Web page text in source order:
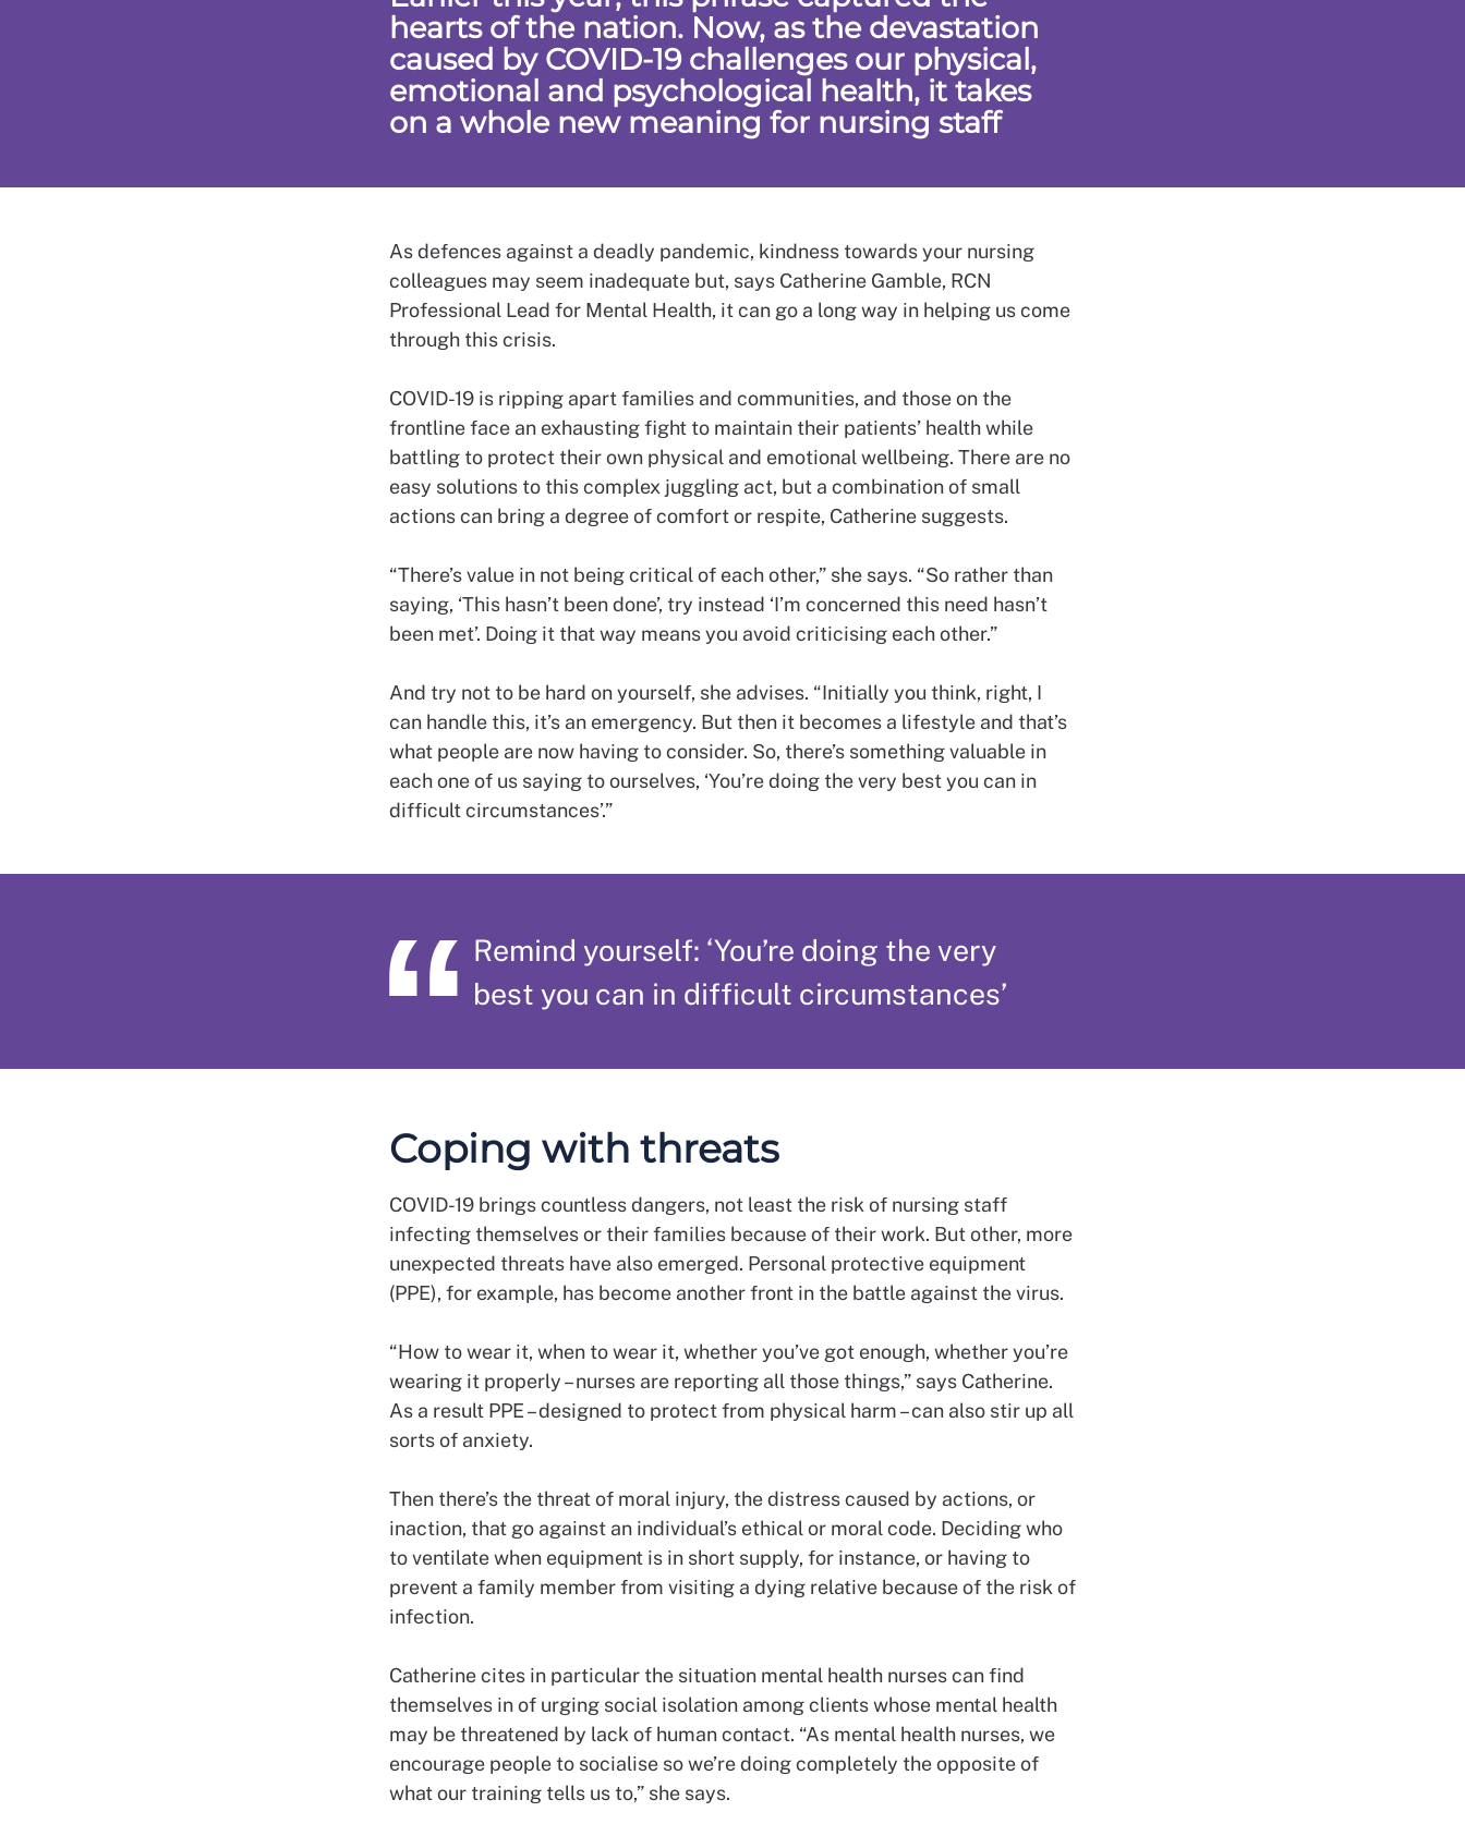
hearts of the nation. Now, as the devastation
caused by COVID-19 challenges our physical,
emotional and psychological health, it takes
on a whole new meaning for nursing staff
As defences against a deadly pandemic, kindness towards your nursing
colleagues may seem inadequate but, says Catherine Gamble, RCN
Professional Lead for Mental Health, it can go a long way in helping us come
through this crisis.
COVID-19 is ripping apart families and communities, and those on the
frontline face an exhausting fight to maintain their patients’ health while
battling to protect their own physical and emotional wellbeing. There are no
easy solutions to this complex juggling act, but a combination of small
actions can bring a degree of comfort or respite, Catherine suggests.
“There’s value in not being critical of each other,” she says. “So rather than
saying, ‘This hasn’t been done’, try instead ‘I’m concerned this need hasn’t
been met’. Doing it that way means you avoid criticising each other.”
And try not to be hard on yourself, she advises. “Initially you think, right, I
can handle this, it’s an emergency. But then it becomes a lifestyle and that’s
what people are now having to consider. So, there’s something valuable in
each one of us saying to ourselves, ‘You’re doing the very best you can in
difficult circumstances’.”
Remind yourself: ‘You’re doing the very
best you can in difficult circumstances’
Coping with threats
COVID-19 brings countless dangers, not least the risk of nursing staff
infecting themselves or their families because of their work. But other, more
unexpected threats have also emerged. Personal protective equipment
(PPE), for example, has become another front in the battle against the virus.
“How to wear it, when to wear it, whether you’ve got enough, whether you’re
wearing it properly – nurses are reporting all those things,” says Catherine.
As a result PPE – designed to protect from physical harm – can also stir up all
sorts of anxiety.
Then there’s the threat of moral injury, the distress caused by actions, or
inaction, that go against an individual’s ethical or moral code. Deciding who
to ventilate when equipment is in short supply, for instance, or having to
prevent a family member from visiting a dying relative because of the risk of
infection.
Catherine cites in particular the situation mental health nurses can find
themselves in of urging social isolation among clients whose mental health
may be threatened by lack of human contact. “As mental health nurses, we
encourage people to socialise so we’re doing completely the opposite of
what our training tells us to,” she says.